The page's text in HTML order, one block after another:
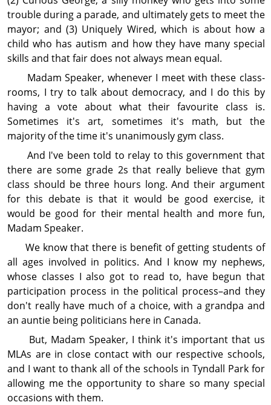
trouble during a parade, and ultimately gets to meet the
mayor; and (3) Uniquely Wired, which is about how a
child who has autism and how they have many special
skills and that fair does not always mean equal.
Madam Speaker, whenever I meet with these class­
rooms, I try to talk about democracy, and I do this by
having a vote about what their favourite class is.
Sometimes it's art, sometimes it's math, but the
majority of the time it's unanimously gym class.
And I've been told to relay to this government that
there are some grade 2s that really believe that gym
class should be three hours long. And their argument
for this debate is that it would be good exercise, it
would be good for their mental health and more fun,
Madam Speaker.
We know that there is benefit of getting students of
all ages involved in politics. And I know my nephews,
whose classes I also got to read to, have begun that
partici­pation process in the political process–and they
don't really have much of a choice, with a grandpa and
an auntie being politicians here in Canada.
But, Madam Speaker, I think it's important that us
MLAs are in close contact with our respective schools,
and I want to thank all of the schools in Tyndall Park for
allowing me the op­por­tun­ity to share so many special
occasions with them.